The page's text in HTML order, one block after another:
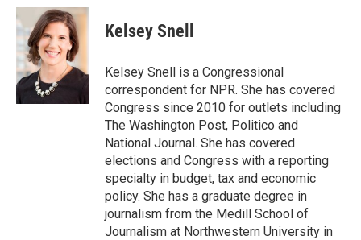
c
e
b
o
o
k
i
t
t
e
r
n
k
e
d
I
n
Kelsey Snell
Kelsey Snell is a Congressional
correspondent for NPR. She has covered
Congress since 2010 for outlets including
The Washington Post, Politico and
National Journal. She has covered
elections and Congress with a reporting
specialty in budget, tax and economic
policy. She has a graduate degree in
journalism from the Medill School of
Journalism at Northwestern University in